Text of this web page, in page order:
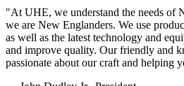
"At UHE, we understand the needs of
we are New Englanders. We use
as well as the latest technology and
and improve quality. Our friendly and
passionate about our craft and helping